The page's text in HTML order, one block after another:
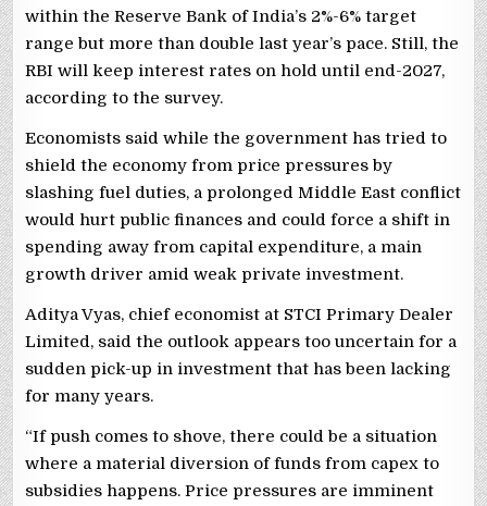
within the ‌Reserve Bank of India’s 2%-6% target
range but more than double last year’s pace. Still, the
RBI will keep interest rates on hold until end-2027,
according to the survey.
Economists said ​while the government ​has tried to
shield the ⁠economy from price pressures by
slashing fuel duties, a prolonged Middle East conflict
would hurt public finances and could force a shift in
spending away from capital expenditure, a main
growth driver amid weak private investment.
Aditya Vyas, chief ​economist at STCI Primary Dealer
Limited, said the outlook appears too uncertain for a
sudden pick-up in investment that has been lacking
for many years.
“If push comes to shove, there could be a situation
where a material diversion of funds from capex to
subsidies happens. Price pressures are imminent